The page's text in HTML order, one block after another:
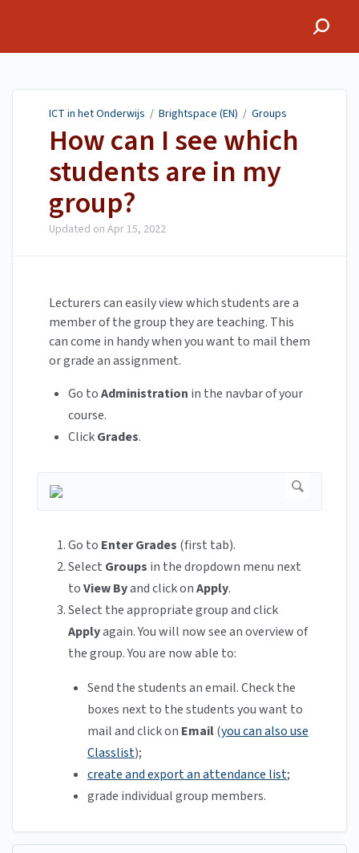
ICT in het Onderwijs / Brightspace (EN) / Groups
How can I see which
students are in my
group?
Updated on Apr 15, 2022
Lecturers can easily view which students are a
member of the group they are teaching. This
can come in handy when you want to mail them
or grade an assignment.
Go toAdministration in the navbar of your
course.
ClickGrades.
Go to Enter Grades (first tab).
Select Groups in the dropdown menu next
toView Byand click onApply.
Select the appropriate group and click
Applyagain. You will now see an overview of
the group. You are now able to:
Send the students an email. Check the
boxes next to the students you want to
mail and click on Email(you can also use
Classlist);
create and export an attendance list;
grade individual group members.